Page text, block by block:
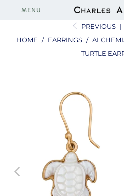
MENU
PREVIOUS |
HOME / EARRINGS /
TURTLE